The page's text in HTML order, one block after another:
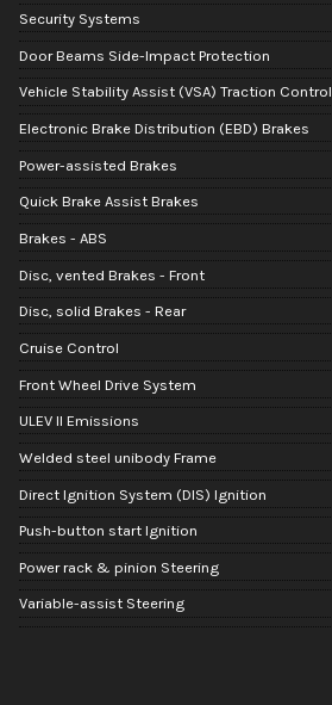
Security Systems
Door Beams Side-Impact Protection
Vehicle Stability Assist (VSA) Traction Control
Electronic Brake Distribution (EBD) Brakes
Power-assisted Brakes
Quick Brake Assist Brakes
Brakes - ABS
Disc, vented Brakes - Front
Disc, solid Brakes - Rear
Cruise Control
Front Wheel Drive System
ULEV II Emissions
Welded steel unibody Frame
Direct Ignition System (DIS) Ignition
Push-button start Ignition
Power rack & pinion Steering
Variable-assist Steering